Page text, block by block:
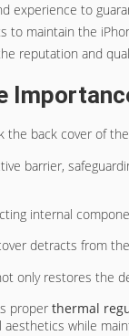
experience to
to maintain the
reputation and
the back cover of
barrier,
internal
detracts from the
only restores the
proper thermal
aesthetics while